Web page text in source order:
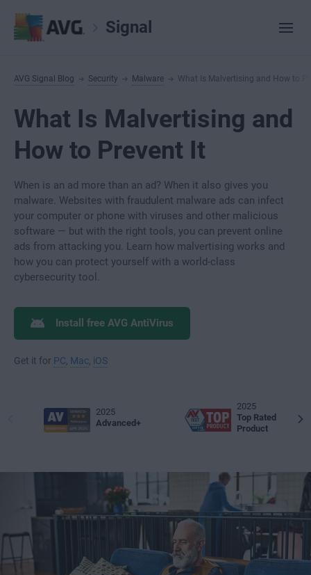
Signal
AVG Signal Blog Security Malware What Is Malvertising and How to
What Is Malvertising and
How to Prevent It
When is an ad more than an ad? When it also gives you
malware. Websites with fraudulent malware ads can infect
your computer or phone with viruses and other malicious
software — but with the right tools, you can prevent online
ads from attacking you. Learn how malvertising works and
how you can protect yourself with a world-class
cybersecurity tool.
Install free AVG AntiVirus
Get it for PC Mac iOS
2025
Advanced+
2025
Top Rated
Product